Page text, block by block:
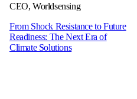
CEO, Worldsensing
From Shock Resistance to Future
Readiness: The Next Era of
Climate Solutions